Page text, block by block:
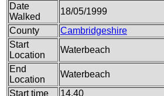
Date
Walked
18/05/1999
County
Cambridgeshire
Start
Location
Waterbeach
End
Location
Waterbeach
Start time
14.40